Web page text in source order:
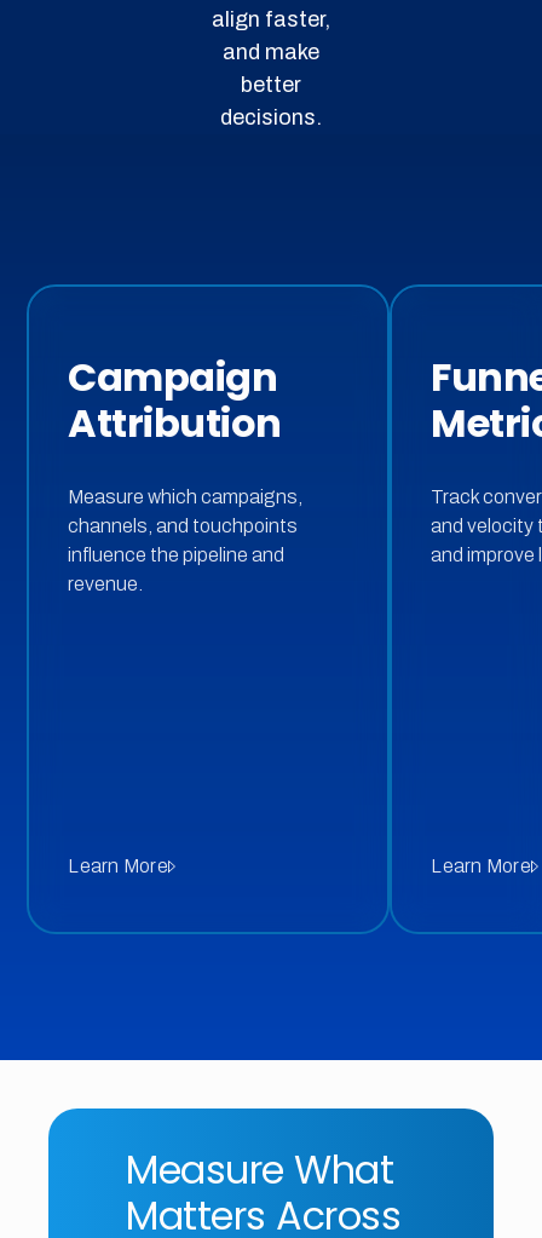
align faster,
and make
better
decisions.
Campaign
Attribution
Measure which campaigns,
channels, and touchpoints
influence the pipeline and
revenue.
Learn More
Track
and velocity
and improve
Learn More
Measure What
Matters Across